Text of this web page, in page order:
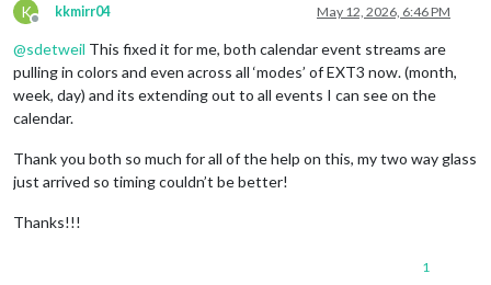
K
Offline
kkmirr04 May 12, 2026, 6:46 PM
@sdetweil This fixed it for me, both calendar event streams are
pulling in colors and even across all ‘modes’ of EXT3 now. (month,
week, day) and its extending out to all events I can see on the
calendar.
Thank you both so much for all of the help on this, my two way glass
just arrived so timing couldn’t be better!
Thanks!!!
1